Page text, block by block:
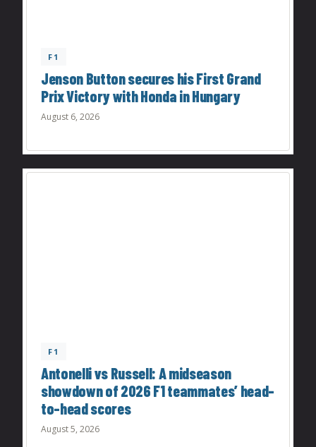
F1
Jenson Button secures his First Grand
Prix Victory with Honda in Hungary
August 6, 2026
F1
Antonelli vs Russell: A midseason
showdown of 2026 F1 teammates’ head-
to-head scores
August 5, 2026